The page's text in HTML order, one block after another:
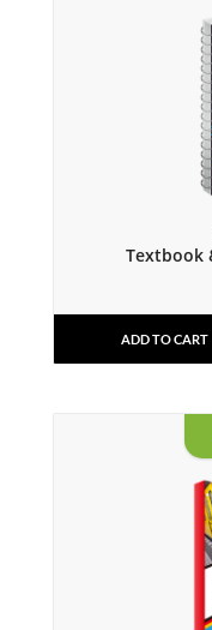
Textbook
ADD TO CART